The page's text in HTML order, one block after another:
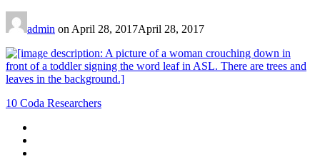
admin on April 28, 2017April 28, 2017
Post
navigation
10 Coda Researchers
Footer
Content